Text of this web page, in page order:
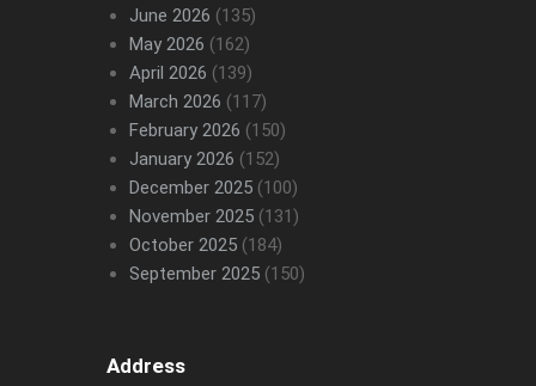
June 2026 (135)
May 2026 (162)
April 2026 (139)
March 2026 (117)
February 2026 (150)
January 2026 (152)
December 2025(100)
November 2025(131)
October 2025(184)
September 2025(150)
Address